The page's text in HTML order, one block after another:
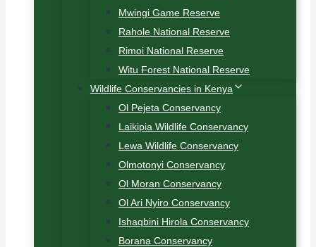
Mwingi Game Reserve
Rahole National Reserve
Rimoi National Reserve
Witu Forest National Reserve
Wildlife Conservancies in Kenya
Ol Pejeta Conservancy
Laikipia Wildlife Conservancy
Lewa Wildlife Conservancy
Olmotonyi Conservancy
Ol Moran Conservancy
Ol Ari Nyiro Conservancy
Ishaqbini Hirola Conservancy
Borana Conservancy